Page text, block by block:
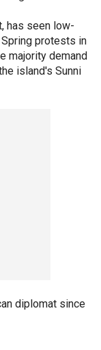
has seen low-
protests in
majority demand
island's Sunni
diplomat since